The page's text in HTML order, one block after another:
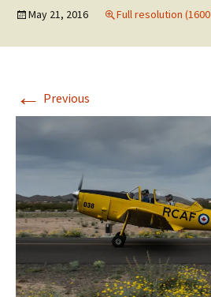
May 21, 2016 Full resolution (1600
← Previous